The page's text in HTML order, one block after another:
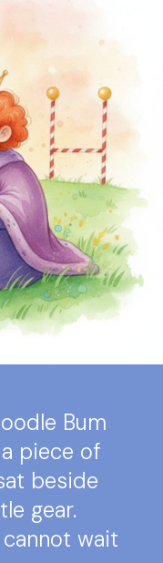
Bum
piece of
beside
gear.
cannot wait